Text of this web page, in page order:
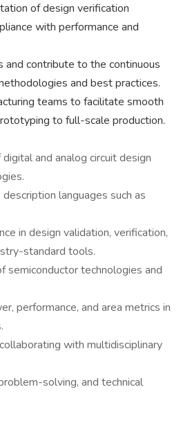
of design verification
with performance and
and contribute to the continuous
and best practices.
teams to facilitate smooth
to full-scale production.
and analog circuit design
languages such as
in design validation, verification,
standard tools.
semiconductor technologies and
performance, and area metrics in
with multidisciplinary
solving, and technical